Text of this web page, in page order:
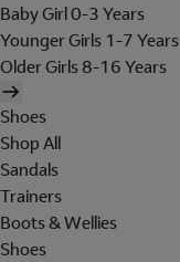
Baby Girl 0-3 Years
Younger Girls 1-7 Years
Older Girls 8-16 Years
Shoes
Shop All
Sandals
Trainers
Boots & Wellies
Shoes